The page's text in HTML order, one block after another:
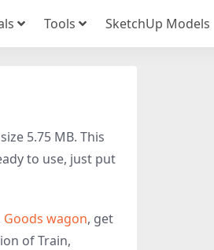
Tools SketchUp Models
5.75 MB. This
to use, just put
Goods wagon, get
of Train,